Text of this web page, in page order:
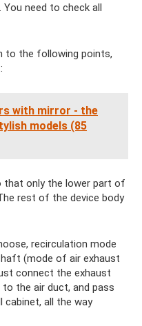
You need to check all
to the following points,
with mirror - the
models (85
that only the lower part of
rest of the device body
recirculation mode
(mode of air exhaust
connect the exhaust
the air duct, and pass
all the way